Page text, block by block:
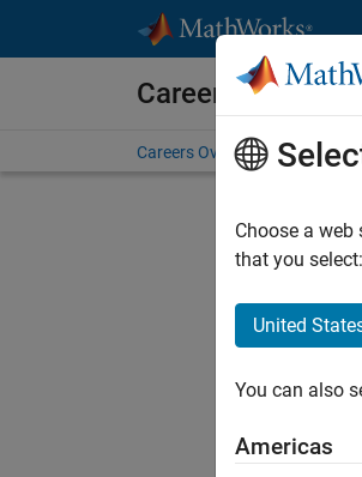
Careers at
Careers Overview Job
Choose a
that you select:
United
You can also
Americas